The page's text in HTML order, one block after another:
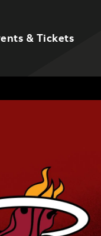
& Tickets